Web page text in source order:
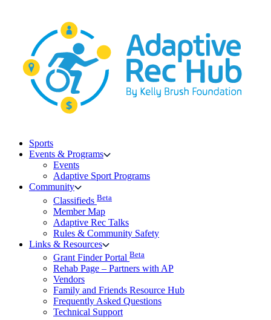
Sports
Events & Programs
Events
Adaptive Sport Programs
Community
Classifieds Beta
Member Map
Adaptive Rec Talks
Rules & Community Safety
Links & Resources
Grant Finder Portal Beta
Rehab Page – Partners with AP
Vendors
Family and Friends Resource Hub
Frequently Asked Questions
Technical Support